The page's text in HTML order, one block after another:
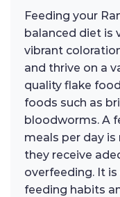
Feeding your
balanced diet is
vibrant
and thrive on a
quality flake
foods such as
bloodworms. A
meals per day
they receive
overfeeding. It
feeding habits